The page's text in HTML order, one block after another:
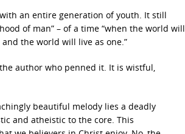
an entire generation of youth. It still
of man” – of a time “when the world will
the world will live as one.”
author who penned it. It is wistful,
beautiful melody lies a deadly
and atheistic to the core. This